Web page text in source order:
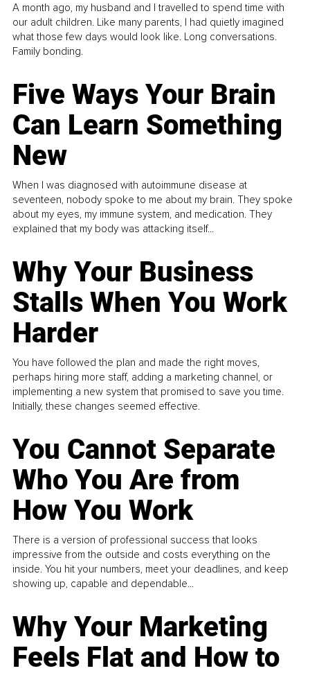
A month ago, my husband and I travelled to spend time with
our adult children. Like many parents, I had quietly imagined
what those few days would look like. Long conversations.
Family bonding.
Five Ways Your Brain
Can Learn Something
New
When I was diagnosed with autoimmune disease at
seventeen, nobody spoke to me about my brain. They spoke
about my eyes, my immune system, and medication. They
explained that my body was attacking itself...
Why Your Business
Stalls When You Work
Harder
You have followed the plan and made the right moves,
perhaps hiring more staff, adding a marketing channel, or
implementing a new system that promised to save you time.
Initially, these changes seemed effective.
You Cannot Separate
Who You Are from
How You Work
There is a version of professional success that looks
impressive from the outside and costs everything on the
inside. You hit your numbers, meet your deadlines, and keep
showing up, capable and dependable...
Why Your Marketing
Feels Flat and How to